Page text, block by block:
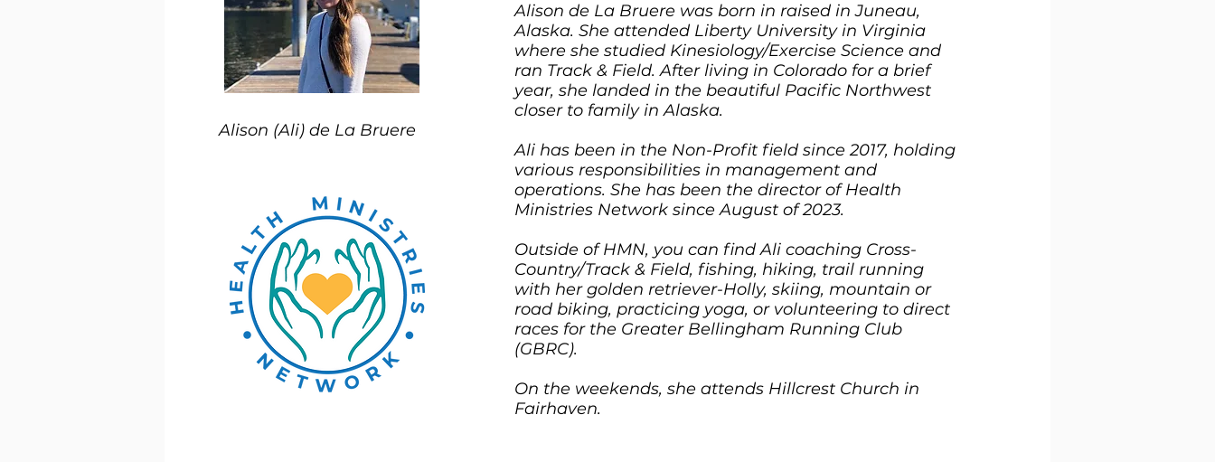
Alison (Ali) de La Bruere
Alison de La Bruere was born in raised in Juneau,
Alaska. She attended Liberty University in Virginia
where she studied Kinesiology/Exercise Science and
ran Track & Field. After living in Colorado for a brief
year, she landed in the beautiful Pacific Northwest
closer to family in Alaska.
Ali has been in the Non-Profit field since 2017, holding
various responsibilities in management and
operations. She has been the director of Health
Ministries Network since August of 2023.
Outside of HMN, you can find Ali coaching Cross-
Country/Track & Field, fishing, hiking, trail running
with her golden retriever-Holly, skiing, mountain or
road biking, practicing yoga, or volunteering to direct
races for the Greater Bellingham Running Club
(GBRC).
On the weekends, she attends Hillcrest Church in
Fairhaven.